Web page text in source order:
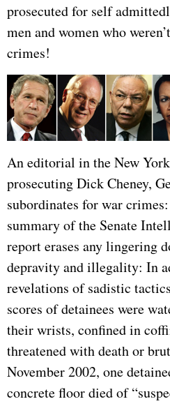
prosecuted for self
men and women who
crimes!
An editorial in the New
prosecuting Dick Cheney,
subordinates for war
summary of the Senate
report erases any lingering
depravity and illegality: In
revelations of sadistic
scores of detainees were
their wrists, confined in
threatened with death or
November 2002, one
concrete floor died of